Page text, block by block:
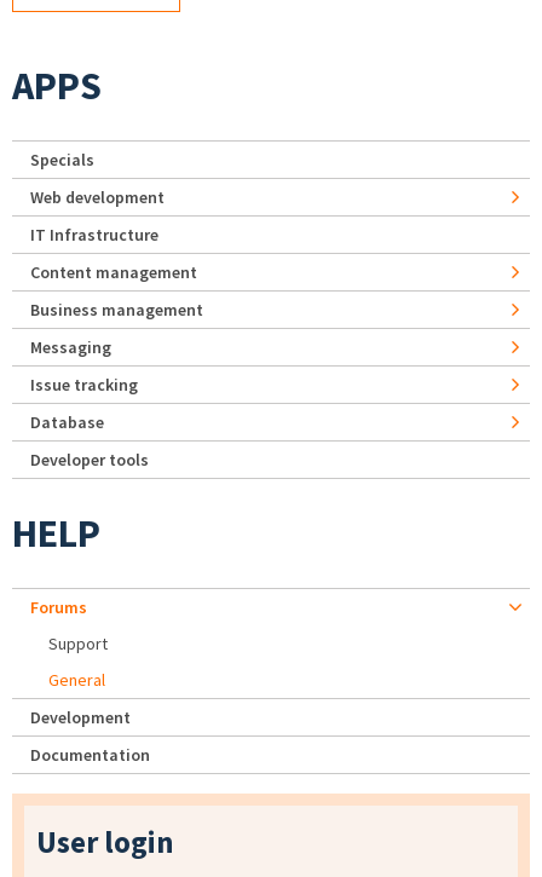
APPS
Specials
Web development
IT Infrastructure
Content management
Business management
Messaging
Issue tracking
Database
Developer tools
HELP
Forums
Support
General
Development
Documentation
User login